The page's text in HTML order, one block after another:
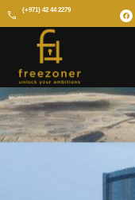
(+971) 42 44 2279